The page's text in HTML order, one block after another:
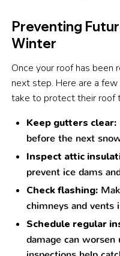
Preventing
Winter
Once your roof has been
next step. Here are a
take to protect their roof
Keep gutters clear:
before the next
Inspect attic
prevent ice dams
Check flashing:
chimneys and vents
Schedule regular
damage can